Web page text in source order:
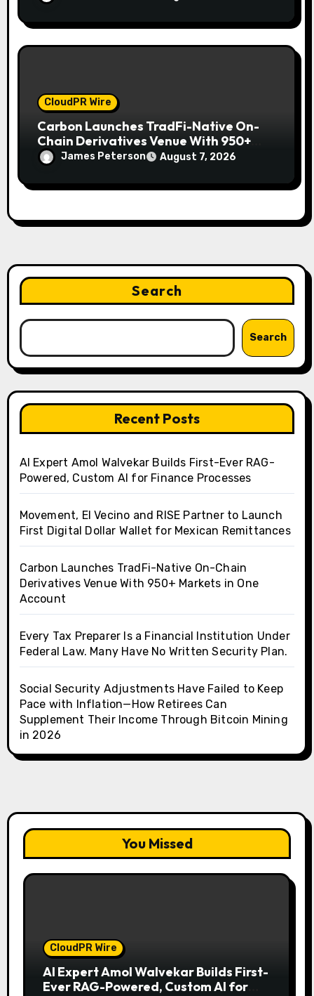
CloudPR Wire
Carbon Launches TradFi-Native On-
Chain Derivatives Venue With 950+
Markets in One Account
James Peterson August 7, 2026
Search
Search
Recent Posts
AI Expert Amol Walvekar Builds First-Ever RAG-
Powered, Custom AI for Finance Processes
Movement, El Vecino and RISE Partner to Launch
First Digital Dollar Wallet for Mexican Remittances
Carbon Launches TradFi-Native On-Chain
Derivatives Venue With 950+ Markets in One
Account
Every Tax Preparer Is a Financial Institution Under
Federal Law. Many Have No Written Security Plan.
Social Security Adjustments Have Failed to Keep
Pace with Inflation—How Retirees Can
Supplement Their Income Through Bitcoin Mining
in 2026
You Missed
CloudPR Wire
AI Expert Amol Walvekar Builds First-
Ever RAG-Powered, Custom AI for